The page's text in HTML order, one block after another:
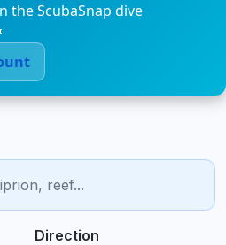
ScubaSnap dive
Direction